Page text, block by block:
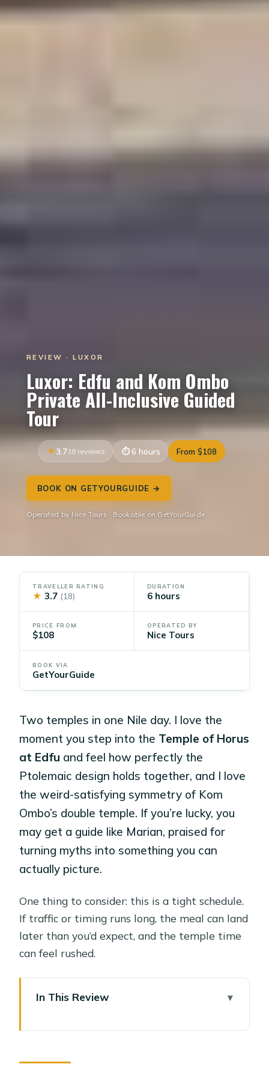
REVIEW · LUXOR
Luxor: Edfu and Kom Ombo
Private All-Inclusive Guided
Tour
3.718 reviews 6 hours From $108
BOOK ON GETYOURGUIDE →
Operated by Nice Tours · Bookable on GetYourGuide
TRAVELLER RATING
★ 3.7 (18)
DURATION
6 hours
PRICE FROM
$108
OPERATED BY
Nice Tours
BOOK VIA
GetYourGuide
Two temples in one Nile day. I love the
moment you step into the Temple of Horus
at Edfu and feel how perfectly the
Ptolemaic design holds together, and I love
the weird-satisfying symmetry of Kom
Ombo’s double temple. If you’re lucky, you
may get a guide like Marian, praised for
turning myths into something you can
actually picture.
One thing to consider: this is a tight schedule.
If traffic or timing runs long, the meal can land
later than you’d expect, and the temple time
can feel rushed.
In This Review
really starts